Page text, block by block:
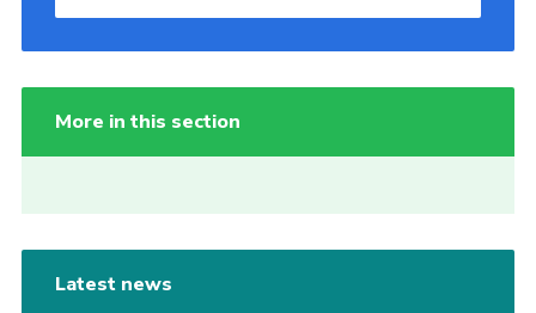
More in this section
Latest news